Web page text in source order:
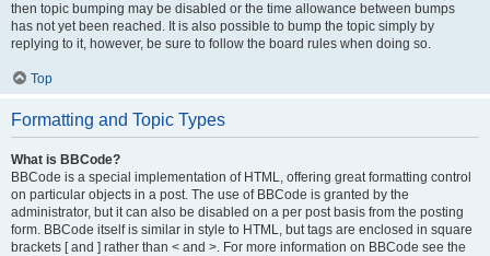
then topic bumping may be disabled or the time allowance between bumps
has not yet been reached. It is also possible to bump the topic simply by
replying to it, however, be sure to follow the board rules when doing so.
Top
Formatting and Topic Types
What is BBCode?
BBCode is a special implementation of HTML, offering great formatting control
on particular objects in a post. The use of BBCode is granted by the
administrator, but it can also be disabled on a per post basis from the posting
form. BBCode itself is similar in style to HTML, but tags are enclosed in square
brackets [ and ] rather than < and >. For more information on BBCode see the